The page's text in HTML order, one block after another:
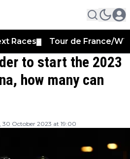
Races Tour de France/
to start the 2023
how many can
30 October 2023 at 19:00